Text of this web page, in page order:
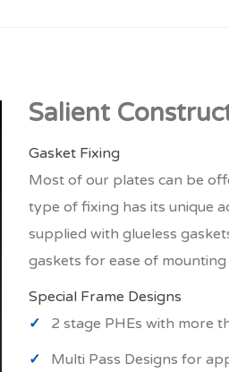
Salient
Gasket Fixing
Most of our plates can be
type of fixing has its unique
supplied with glueless
gaskets for ease of
Special Frame Designs
2 stage PHEs with more
Multi Pass Designs for